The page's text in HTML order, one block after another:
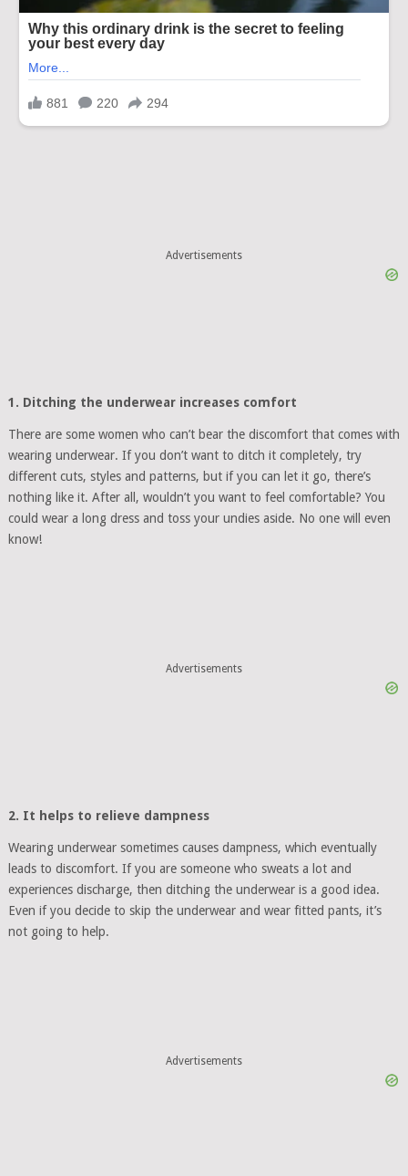
Advertisements
1. Ditching the underwear increases comfort
There are some women who can’t bear the discomfort that comes with
wearing underwear. If you don’t want to ditch it completely, try
different cuts, styles and patterns, but if you can let it go, there’s
nothing like it. After all, wouldn’t you want to feel comfortable? You
could wear a long dress and toss your undies aside. No one will even
know!
Advertisements
2. It helps to relieve dampness
Wearing underwear sometimes causes dampness, which eventually
leads to discomfort. If you are someone who sweats a lot and
experiences discharge, then ditching the underwear is a good idea.
Even if you decide to skip the underwear and wear fitted pants, it’s
not going to help.
Advertisements